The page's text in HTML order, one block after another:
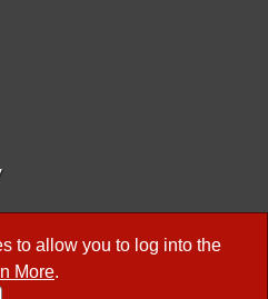
to allow you to log into the
More.
Meetings